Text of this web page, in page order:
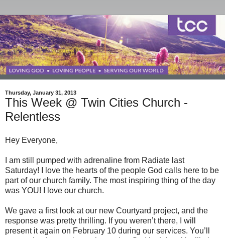
Thursday, January 31, 2013
This Week @ Twin Cities Church -
Relentless
Hey Everyone,
I am still pumped with adrenaline from Radiate last
Saturday! I love the hearts of the people God calls here to be
part of our church family. The most inspiring thing of the day
was YOU! I love our church.
We gave a first look at our new Courtyard project, and the
response was pretty thrilling. If you weren’t there, I will
present it again on February 10 during our services. You’ll